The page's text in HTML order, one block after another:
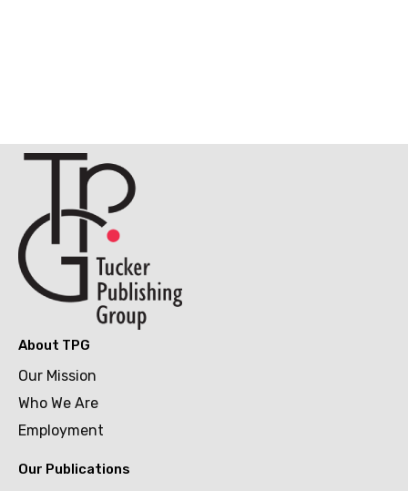
About TPG
Our Mission
Who We Are
Employment
Our Publications